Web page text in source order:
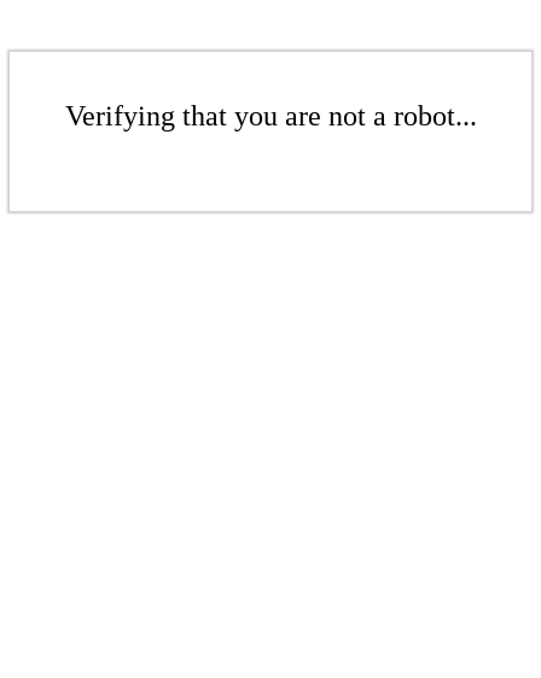
Verifying that you are not a robot...